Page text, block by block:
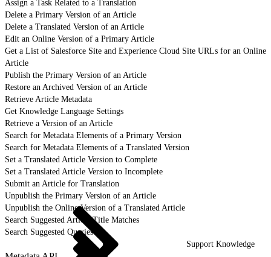
Assign a Task Related to a Translation
Delete a Primary Version of an Article
Delete a Translated Version of an Article
Edit an Online Version of a Primary Article
Get a List of Salesforce Site and Experience Cloud Site URLs for an Online
Article
Publish the Primary Version of an Article
Restore an Archived Version of an Article
Retrieve Article Metadata
Get Knowledge Language Settings
Retrieve a Version of an Article
Search for Metadata Elements of a Primary Version
Search for Metadata Elements of a Translated Version
Set a Translated Article Version to Complete
Set a Translated Article Version to Incomplete
Submit an Article for Translation
Unpublish the Primary Version of an Article
Unpublish the Online Version of a Translated Article
Search Suggested Article Title Matches
Search Suggested Queries
Support Knowledge